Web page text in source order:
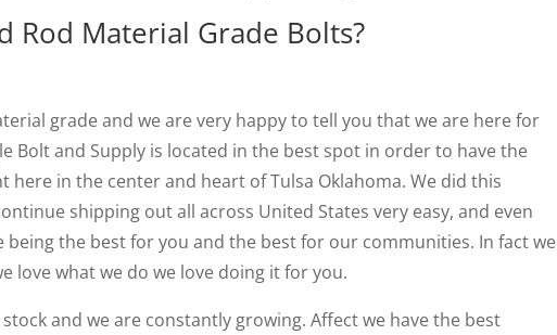
Rod Material Grade Bolts?
grade and we are very happy to tell you that we are here for
Bolt and Supply is located in the best spot in order to have the
here in the center and heart of Tulsa Oklahoma. We did this
shipping out all across United States very easy, and even
being the best for you and the best for our communities. In fact we
love what we do we love doing it for you.
and we are constantly growing. Affect we have the best